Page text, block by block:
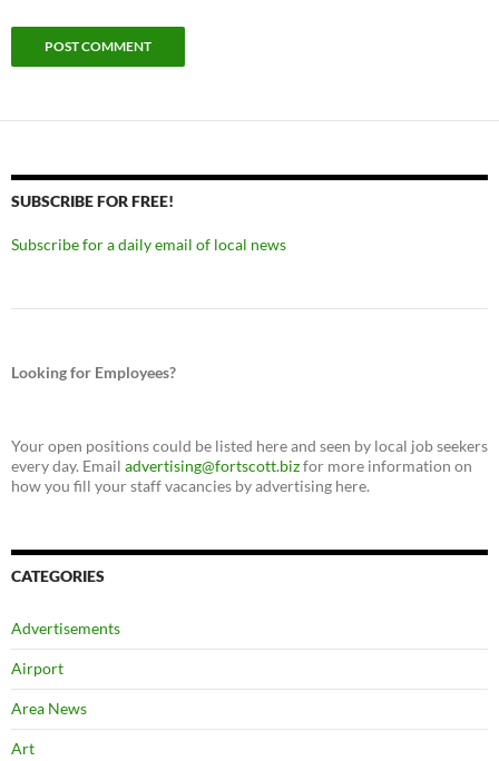
SUBSCRIBE FOR FREE!
Subscribe for a daily email of local news
Looking for Employees?
Your open positions could be listed here and seen by local job seekers
every day. Email advertising@fortscott.bizfor more information on
how you fill your staff vacancies by advertising here.
CATEGORIES
Advertisements
Airport
Area News
Art